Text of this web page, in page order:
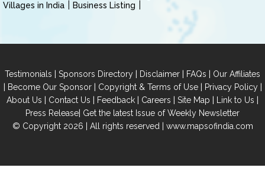
Villages in India
Business Listing
Testimonials | Sponsors Directory | Disclaimer | FAQs | Our Affiliates
| Become Our Sponsor| Copyright & Terms of Use| Privacy Policy|
About Us | Contact Us | Feedback | Careers | Site Map | Link to Us |
Press Release| Get the latest Issue of Weekly Newsletter
© Copyright 2026 | All rights reserved | www.mapsofindia.com